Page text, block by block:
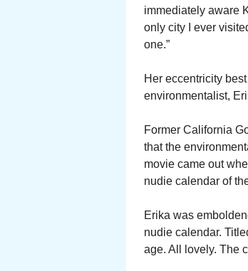
immediately aware
only city I ever
one.”
Her eccentricity
environmentalist,
Former California
that the
movie came out
nudie calendar of
Erika was
nudie calendar.
age. All lovely. The